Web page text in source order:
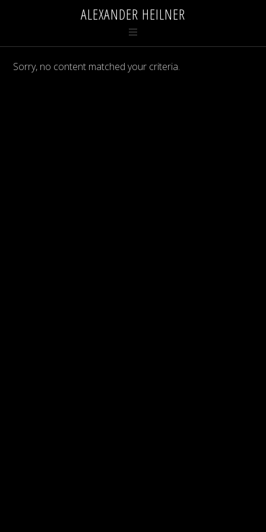
ALEXANDER HEILNER
Sorry, no content matched your criteria.